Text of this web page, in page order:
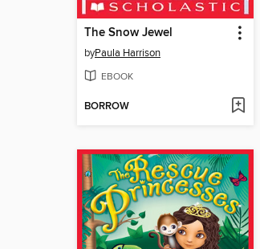
The Snow Jewel
byPaula Harrison
EBOOK
BORROW